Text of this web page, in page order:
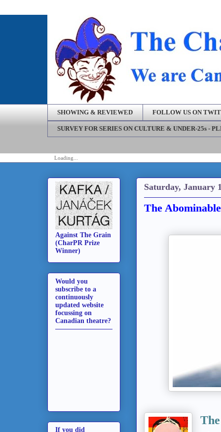
SHOWING & REVIEWED FOLLOW US ON
SURVEY FOR SERIES ON CULTURE & UNDER-25s -
Loading...
Saturday, January
The
Against The Grain
(CharPR Prize
Winner)
Would you
subscribe to a
continuously
updated website
focussing on
Canadian theatre?
If you did